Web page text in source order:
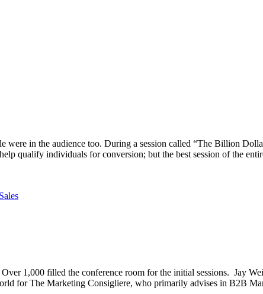
in the audience too. During a session called “The Billion
qualify individuals for conversion; but the best session of the
Sales
1,000 filled the conference room for the initial sessions. Jay
for The Marketing Consigliere, who primarily advises in B2B